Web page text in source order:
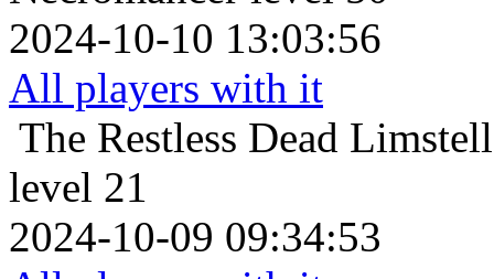
2024-10-10 13:03:56
All players with it
The Restless Dead
level 21
2024-10-09 09:34:53